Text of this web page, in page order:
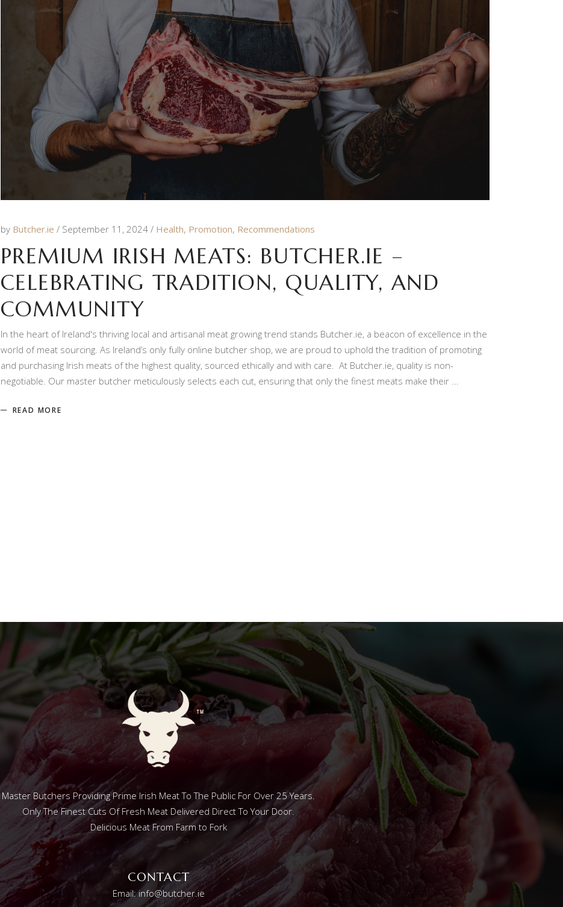
by Butcher.ie September 11, 2024 Health, Promotion, Recommendations
PREMIUM IRISH MEATS: BUTCHER.IE –
CELEBRATING TRADITION, QUALITY, AND
COMMUNITY
In the heart of Ireland's thriving local and artisanal meat growing trend stands Butcher.ie, a beacon of excellence in the
world of meat sourcing. As Ireland’s only fully online butcher shop, we are proud to uphold the tradition of promoting
and purchasing Irish meats of the highest quality, sourced ethically and with care. At Butcher.ie, quality is non-
negotiable. Our master butcher meticulously selects each cut, ensuring that only the finest meats make their
READ MORE
Master Butchers Providing Prime Irish Meat To The Public For Over 25 Years.
Only The Finest Cuts Of Fresh Meat Delivered Direct To Your Door.
Delicious Meat From Farm to Fork
CONTACT
Email: info@butcher.ie